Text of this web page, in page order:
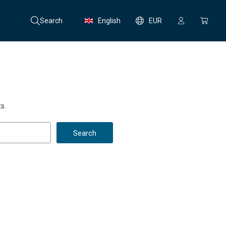
Search English EUR